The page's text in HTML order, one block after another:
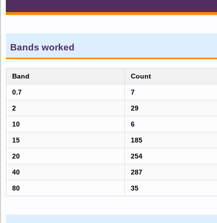
Bands worked
Band Count
0.7 7
2 29
10 6
15 185
20 254
40 287
80 35